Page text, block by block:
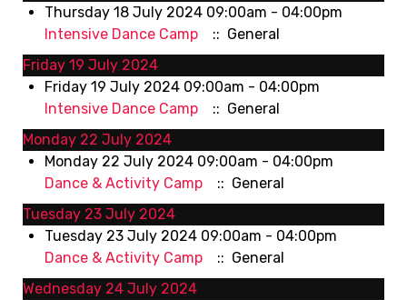
Thursday 18 July 2024 09:00am - 04:00pm
Intensive Dance Camp
:: General
Friday 19 July 2024
Friday 19 July 2024 09:00am - 04:00pm
Intensive Dance Camp
:: General
Monday 22 July 2024
Monday 22 July 2024 09:00am - 04:00pm
Dance & Activity Camp
:: General
Tuesday 23 July 2024
Tuesday 23 July 2024 09:00am - 04:00pm
Dance & Activity Camp
:: General
Wednesday 24 July 2024